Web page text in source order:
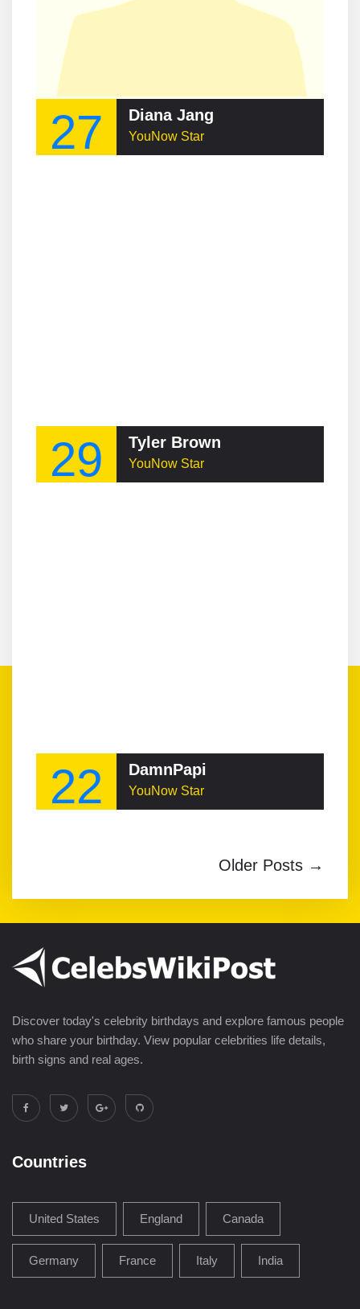
27 Diana Jang
YouNow Star
29 Tyler Brown
YouNow Star
22 DamnPapi
YouNow Star
Older Posts →
Discover today's celebrity birthdays and explore famous people
who share your birthday. View popular celebrities life details,
birth signs and real ages.
Countries
United States England Canada
Germany France Italy India